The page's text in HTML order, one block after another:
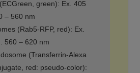
green): Ex. 405
– 560 nm
(Rab5-RFP, red): Ex.
560 – 620 nm
(Transferrin-Alexa
red: pseudo-color):